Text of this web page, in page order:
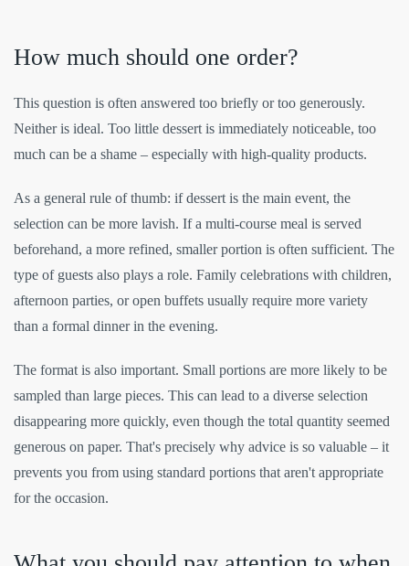
How much should one order?
This question is often answered too briefly or too generously.
Neither is ideal. Too little dessert is immediately noticeable, too
much can be a shame – especially with high-quality products.
As a general rule of thumb: if dessert is the main event, the
selection can be more lavish. If a multi-course meal is served
beforehand, a more refined, smaller portion is often sufficient. The
type of guests also plays a role. Family celebrations with children,
afternoon parties, or open buffets usually require more variety
than a formal dinner in the evening.
The format is also important. Small portions are more likely to be
sampled than large pieces. This can lead to a diverse selection
disappearing more quickly, even though the total quantity seemed
generous on paper. That's precisely why advice is so valuable – it
prevents you from using standard portions that aren't appropriate
for the occasion.